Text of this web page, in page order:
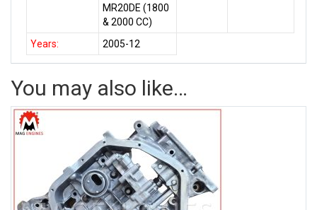
MR20DE (1800
& 2000 CC)
Years: 2005-12
You may also like…